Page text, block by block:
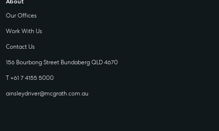
Our Offices
Work With Us
Contact Us
156 Bourbong Street Bundaberg QLD 4670
T +61 7 4155 5000
ainsleydriver@mcgrath.com.au